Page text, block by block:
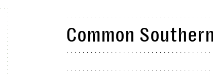
Common